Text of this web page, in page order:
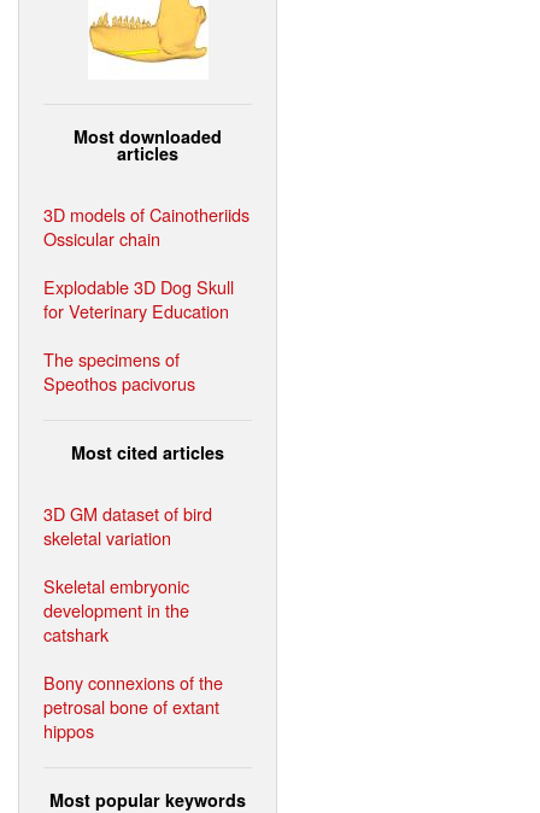
Most downloaded
articles
3D models of Cainotheriids
Ossicular chain
Explodable 3D Dog Skull
for Veterinary Education
The specimens of
Speothos pacivorus
Most cited articles
3D GM dataset of bird
skeletal variation
Skeletal embryonic
development in the
catshark
Bony connexions of the
petrosal bone of extant
hippos
Most popular keywords